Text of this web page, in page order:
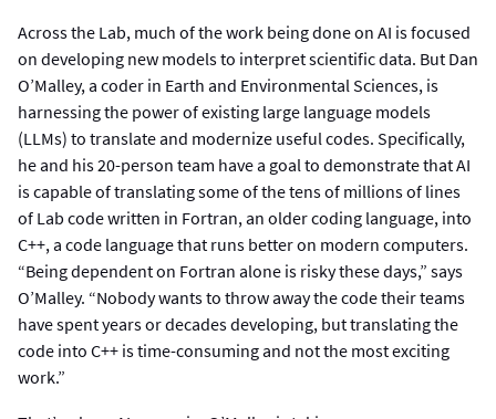
Across the Lab, much of the work being done on AI is focused
on developing new models to interpret scientific data. But Dan
O’Malley, a coder in Earth and Environmental Sciences, is
harnessing the power of existing large language models
(LLMs) to translate and modernize useful codes. Specifically,
he and his 20-person team have a goal to demonstrate that AI
is capable of translating some of the tens of millions of lines
of Lab code written in Fortran, an older coding language, into
C++, a code language that runs better on modern computers.
“Being dependent on Fortran alone is risky these days,” says
O’Malley. “Nobody wants to throw away the code their teams
have spent years or decades developing, but translating the
code into C++ is time-consuming and not the most exciting
work.”